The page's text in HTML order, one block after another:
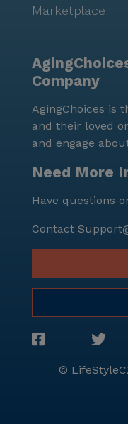
Marketplace
Company
AgingChoices is
and their loved
and engage
Need More
Have questions
Contact
©